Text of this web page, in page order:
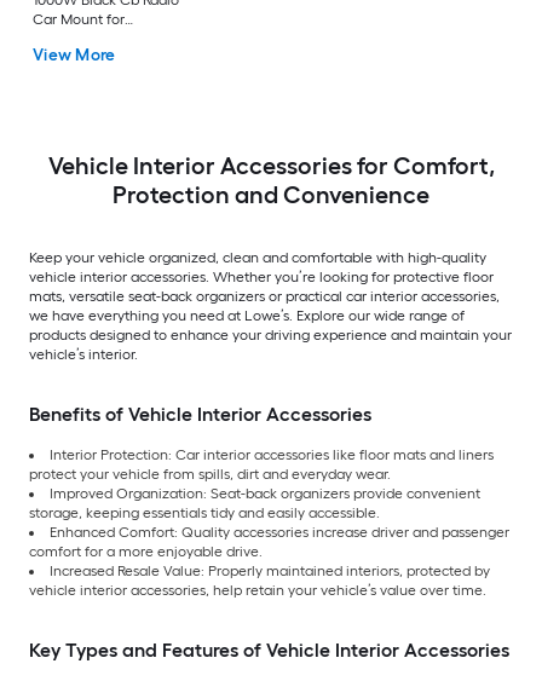
Car Mount for
View More
Vehicle Interior Accessories for Comfort,
Protection and Convenience
Keep your vehicle organized, clean and comfortable with high-quality
vehicle interior accessories. Whether you’re looking for protective floor
mats, versatile seat-back organizers or practical car interior accessories,
we have everything you need at Lowe’s. Explore our wide range of
products designed to enhance your driving experience and maintain your
vehicle’s interior.
Benefits of Vehicle Interior Accessories
Interior Protection: Car interior accessories like floor mats and liners
protect your vehicle from spills, dirt and everyday wear.
Improved Organization: Seat-back organizers provide convenient
storage, keeping essentials tidy and easily accessible.
Enhanced Comfort: Quality accessories increase driver and passenger
comfort for a more enjoyable drive.
Increased Resale Value: Properly maintained interiors, protected by
vehicle interior accessories, help retain your vehicle’s value over time.
Key Types and Features of Vehicle Interior Accessories